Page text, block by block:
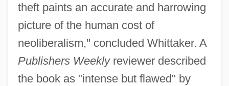
theft paints an accurate and harrowing
picture of the human cost of
neoliberalism," concluded Whittaker. A
Publishers Weeklyreviewer described
the book as "intense but flawed" by